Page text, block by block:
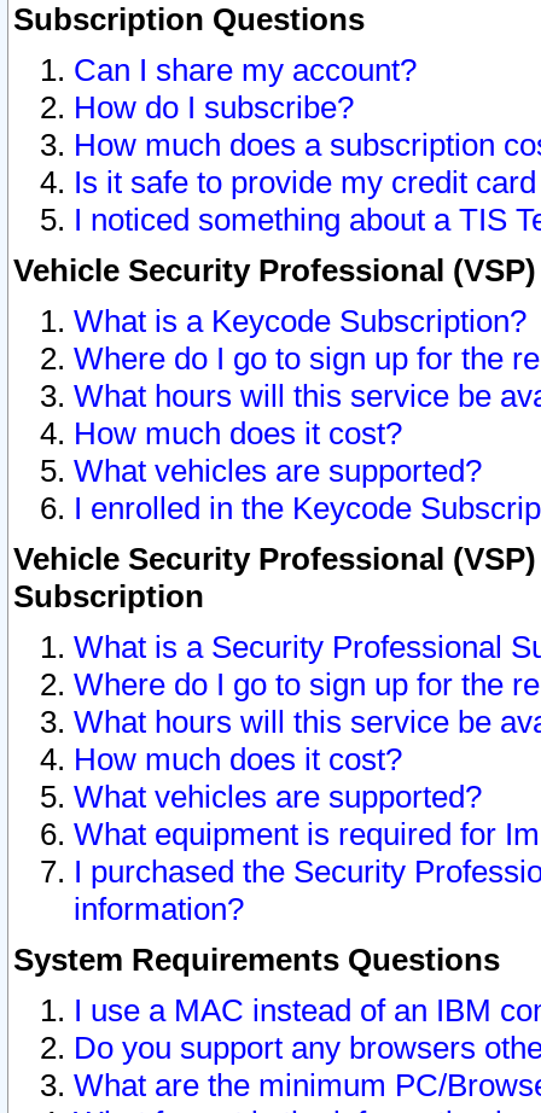
Subscription Questions
Can I share my account?
How do I subscribe?
How much does a subscription
Is it safe to provide my credit
I noticed something about a TIS
Vehicle Security Professional
What is a Keycode Subscription?
Where do I go to sign up for the
What hours will this service be
How much does it cost?
What vehicles are supported?
I enrolled in the Keycode
Vehicle Security Professional
Subscription
What is a Security Professional
Where do I go to sign up for the
What hours will this service be
How much does it cost?
What vehicles are supported?
What equipment is required for
I purchased the Security
information?
System Requirements Questions
I use a MAC instead of an IBM
Do you support any browsers
What are the minimum PC/